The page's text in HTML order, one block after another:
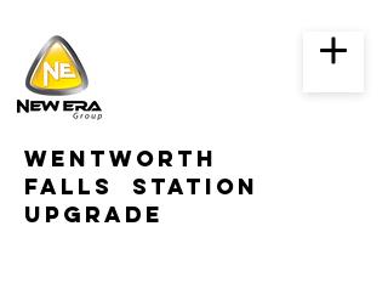
WENTWORTH
falls STATION
UPGRADE